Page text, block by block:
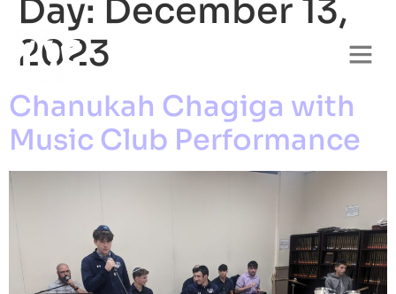
Day: December 13,
2023
Chanukah Chagiga with
Music Club Performance